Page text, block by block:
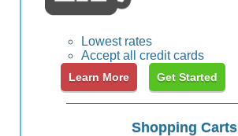
Lowest rates
Accept all credit cards
Learn More Get Started
Shopping Carts